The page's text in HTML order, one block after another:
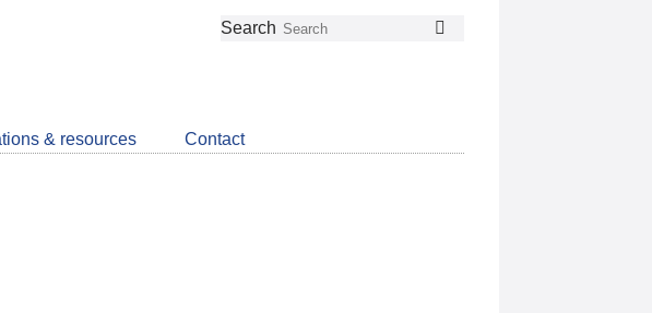
Follow
Join
LinkedIn
Get
about
CDSB
Search
& resources Contact